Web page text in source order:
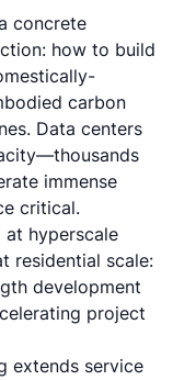
concrete
how to build
carbon
Data centers
immense
critical.
at hyperscale
residential scale:
development
project
extends service